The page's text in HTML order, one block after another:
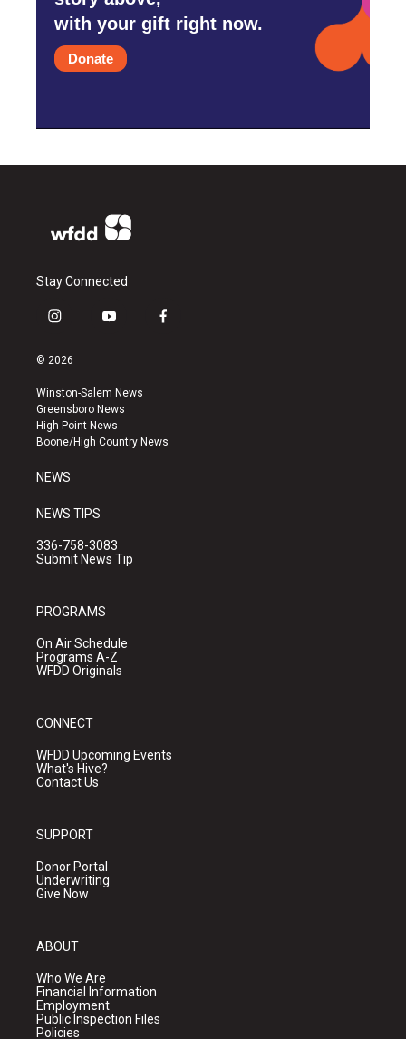
with your gift right now.
Donate
Stay Connected
i
s
a
g
r
a
y
u
b
e
f
k
© 2026
Winston-Salem News
Greensboro News
High Point News
Boone/High Country News
NEWS
NEWS TIPS
336-758-3083
Submit News Tip
PROGRAMS
On Air Schedule
Programs A-Z
WFDD Originals
CONNECT
WFDD Upcoming Events
What's Hive?
Contact Us
SUPPORT
Donor Portal
Underwriting
Give Now
ABOUT
Who We Are
Financial Information
Employment
Public Inspection Files
Policies